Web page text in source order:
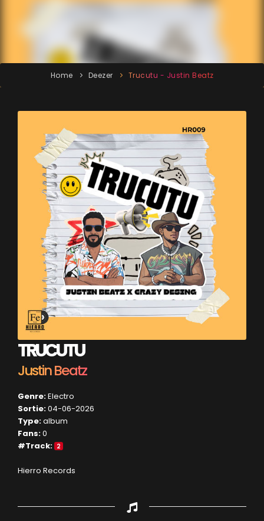
Home Deezer Trucutu - Justin Beatz
TRUCUTU
Justin Beatz
Genre:Electro
Sortie:04-06-2026
Type:album
Fans:0
#Track:
2
Hierro Records